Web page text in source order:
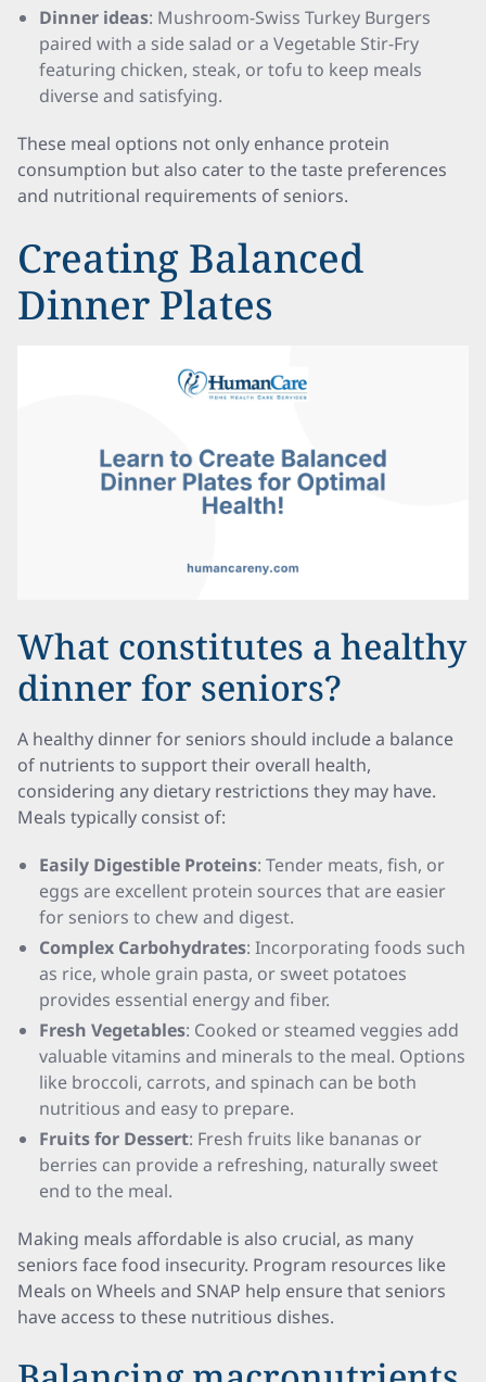
Dinner ideas: Mushroom-Swiss Turkey Burgers
paired with a side salad or a Vegetable Stir-Fry
featuring chicken, steak, or tofu to keep meals
diverse and satisfying.
These meal options not only enhance protein
consumption but also cater to the taste preferences
and nutritional requirements of seniors.
Creating Balanced
Dinner Plates
What constitutes a healthy
dinner for seniors?
A healthy dinner for seniors should include a balance
of nutrients to support their overall health,
considering any dietary restrictions they may have.
Meals typically consist of:
Easily Digestible Proteins: Tender meats, fish, or
eggs are excellent protein sources that are easier
for seniors to chew and digest.
Complex Carbohydrates: Incorporating foods such
as rice, whole grain pasta, or sweet potatoes
provides essential energy and fiber.
Fresh Vegetables: Cooked or steamed veggies add
valuable vitamins and minerals to the meal. Options
like broccoli, carrots, and spinach can be both
nutritious and easy to prepare.
Fruits for Dessert: Fresh fruits like bananas or
berries can provide a refreshing, naturally sweet
end to the meal.
Making meals affordable is also crucial, as many
seniors face food insecurity. Program resources like
Meals on Wheels and SNAP help ensure that seniors
have access to these nutritious dishes.